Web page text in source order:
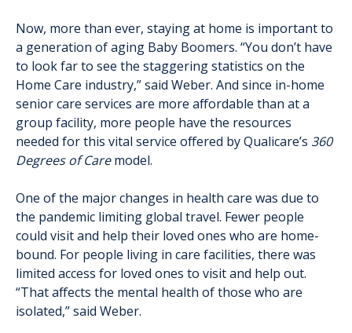
Now, more than ever, staying at home is important to
a generation of aging Baby Boomers. “You don’t have
to look far to see the staggering statistics on the
Home Care industry,” said Weber. And since in-home
senior care services are more affordable than at a
group facility, more people have the resources
needed for this vital service offered by Qualicare’s 360
Degrees of Caremodel.
One of the major changes in health care was due to
the pandemic limiting global travel. Fewer people
could visit and help their loved ones who are home-
bound. For people living in care facilities, there was
limited access for loved ones to visit and help out.
“That affects the mental health of those who are
isolated,” said Weber.